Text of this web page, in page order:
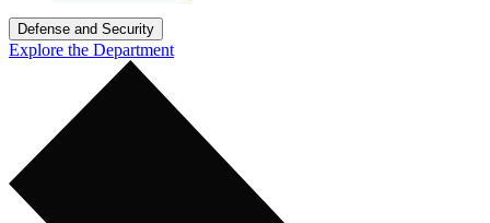
Defense and Security
Explore the Department